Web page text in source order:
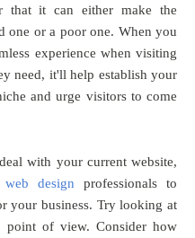
that it can either make the
one or a poor one. When you
experience when visiting
need, it'll help establish your
and urge visitors to come
with your current website,
design professionals to
your business. Try looking at
of view. Consider how